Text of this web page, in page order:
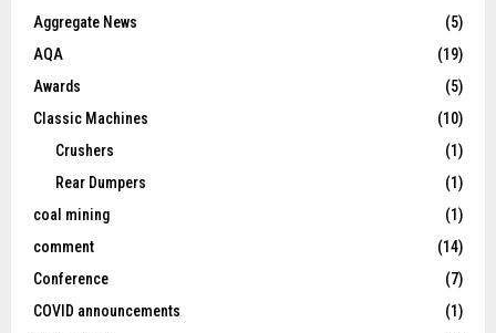
Aggregate News
(5)
AQA
(19)
Awards
(5)
Classic Machines
(10)
Crushers
(1)
Rear Dumpers
(1)
coal mining
(1)
comment
(14)
Conference
(7)
COVID announcements
(1)